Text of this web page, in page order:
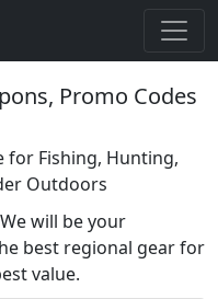
Promo Codes
for Fishing, Hunting,
Outdoors
will be your
best regional gear for
value.